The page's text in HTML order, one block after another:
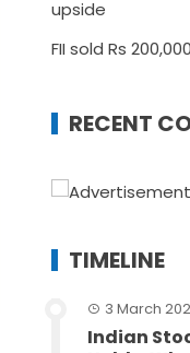
upside
FII sold Rs
RECENT
TIMELINE
3 March
Indian